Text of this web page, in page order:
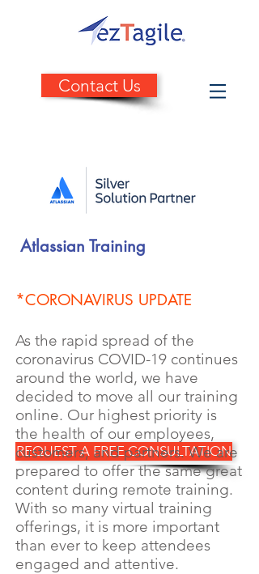
Contact Us
Atlassian Training
REQUEST A FREE CONSULTATION
*CORONAVIRUS UPDATE
As the rapid spread of the
coronavirus COVID-19 continues
around the world, we have
decided to move all our training
online. Our highest priority is
the health of our employees,
customers, and partners. We are
prepared to offer the same great
content during remote training.
With so many virtual training
offerings, it is more important
than ever to keep attendees
engaged and attentive.